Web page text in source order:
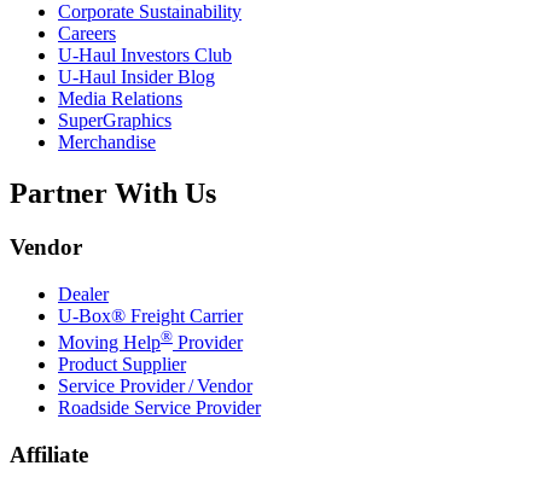
Corporate Sustainability
Careers
U-Haul Investors Club
U-Haul Insider Blog
Media Relations
SuperGraphics
Merchandise
Partner With Us
Vendor
Dealer
U-Box® Freight Carrier
Moving Help® Provider
Product Supplier
Service Provider / Vendor
Roadside Service Provider
Affiliate